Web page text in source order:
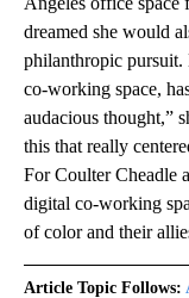
dreamed she would
philanthropic
co-working space,
audacious thought,”
this that really
For Coulter Cheadle
digital co-working
of color and their
Article Topic Follows: